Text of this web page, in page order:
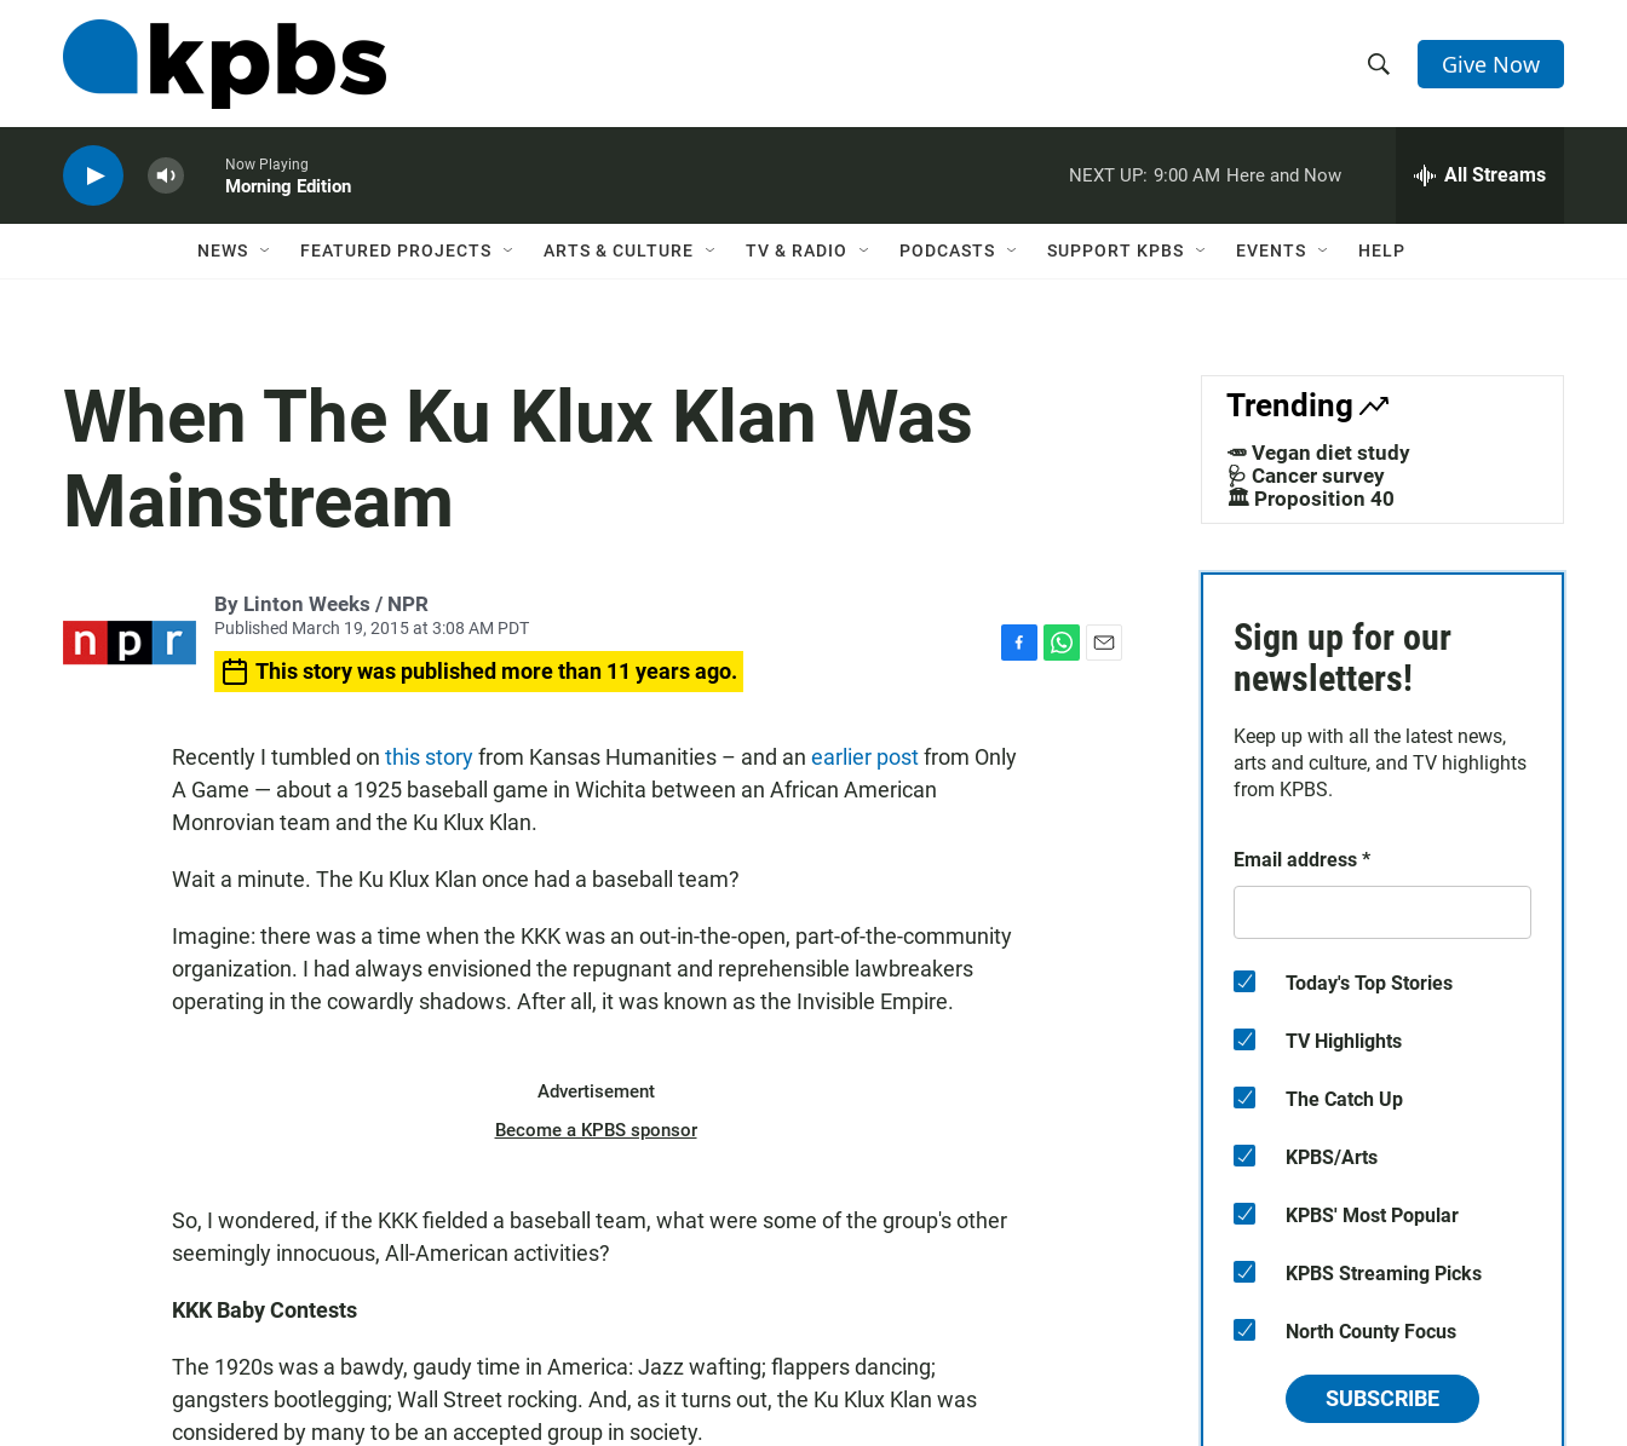
h
w
a
c
h
e
h
Q
Give Now
Now Playing
Morning Edition
NEXT UP: 9:00 AM Here and Now All Streams
NEWS FEATURED PROJECTS ARTS & CULTURE TV & RADIO PODCASTS SUPPORT KPBS EVENTS HELP
When The Ku Klux Klan Was
Mainstream
By Linton Weeks / NPR
Published March 19, 2015 at 3:08 AM PDT
This story was published more than 11 years ago.
e
b
Recently I tumbled on this storyfrom Kansas Humanities – and an earlier postfrom Only
A Game — about a 1925 baseball game in Wichita between an African American
Monrovian team and the Ku Klux Klan.
Wait a minute. The Ku Klux Klan once had a baseball team?
Imagine: there was a time when the KKK was an out-in-the-open, part-of-the-community
organization. I had always envisioned the repugnant and reprehensible lawbreakers
operating in the cowardly shadows. After all, it was known as the Invisible Empire.
Advertisement
Become a KPBS sponsor
So, I wondered, if the KKK fielded a baseball team, what were some of the group's other
seemingly innocuous, All-American activities?
KKK Baby Contests
The 1920s was a bawdy, gaudy time in America: Jazz wafting; flappers dancing;
gangsters bootlegging; Wall Street rocking. And, as it turns out, the Ku Klux Klan was
considered by many to be an accepted group in society.
Trending
🥕 Vegan diet study
🩺 Cancer survey
🏛️ Proposition 40
Sign up for our
newsletters!
Keep up with all the latest news,
arts and culture, and TV highlights
from KPBS.
Email address *
Today's Top Stories
TV Highlights
The Catch Up
KPBS/Arts
KPBS' Most Popular
KPBS Streaming Picks
North County Focus
SUBSCRIBE